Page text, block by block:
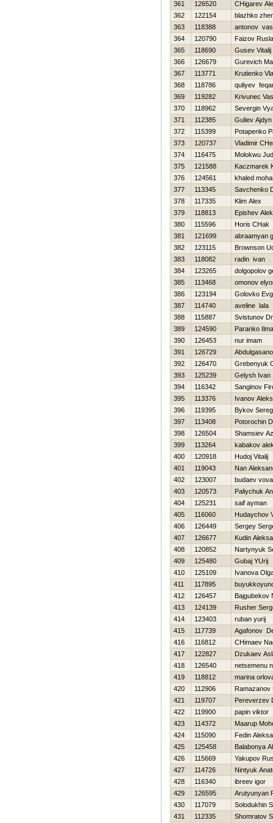
361 126520
CHigarev
362
122154
blazhko
363
118388
antonov
364
120790
Faizov
365
118690
Gusev Vitalij
366
126679
Gurevich
367
113771
Krutienko
368
118786
quliyev
369
119282
Krivunec
370
118962
Severgin
371
112385
Guliev Ajdyn
372
115399
Potapenko
373
120737
Vladimir
374
116475
Molokwu
375
121588
Kaczmarek
376
124561
khaled
377
113345
Savchenko
378
117335
Klim Alex
379
118813
Epishev
380
115596
Нoris CHak
381
121699
abraamyan
382
123115
Brownson
383
118082
radin ivan
384
123265
dolgopolov
385
113468
omonov
386
123194
Golovko
387
114740
aveline lala
388
115887
Svistunov
389
124590
Paranko
390
126453
nur imam
391
126729
392
126470
Grebenyuk
393
125239
Gelysh Ivan
394
116342
Sanginov
395
113376
Ivanov
396
119395
Bykov
397
113408
Potorochin
398
126504
Shamsiev
399
113264
kabakov
400
120918
Hudoj Vitalij
401
119043
Nan
402
123007
budaev vova
403
120573
Paliychuk
404
125231
saif ayman
405
116060
Hudaychov
406
126449
Sergey
407
126677
Kudin
408
120852
Nartynyuk
409
125480
Gubaj YUrij
410
125109
Ivanova
411
117895
412
126457
Bajgubekov
413
124139
Rusher
414
123403
ruban yurij
415
117739
Agafonov
416
116812
CHimaev
417
122827
Dzukaev
418
126540
netsemenu
419
118812
marina
420
112906
Ramazanov
421
119707
Pereverzev
422
119900
papin viktor
423
114372
Maarup
424
115090
Fedin
425
125458
Balabonya
426
115669
Yakupov
427
114726
Nintyuk
428
116340
ibreev igor
429
126595
Arutyunyan
430
117079
Solodukhin
431
112335
Shomratov